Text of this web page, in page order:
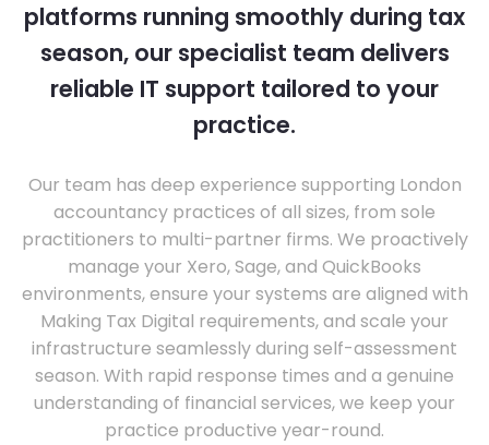
platforms running smoothly during tax
season, our specialist team delivers
reliable IT support tailored to your
practice.
Our team has deep experience supporting London
accountancy practices of all sizes, from sole
practitioners to multi-partner firms. We proactively
manage your Xero, Sage, and QuickBooks
environments, ensure your systems are aligned with
Making Tax Digital requirements, and scale your
infrastructure seamlessly during self-assessment
season. With rapid response times and a genuine
understanding of financial services, we keep your
practice productive year-round.